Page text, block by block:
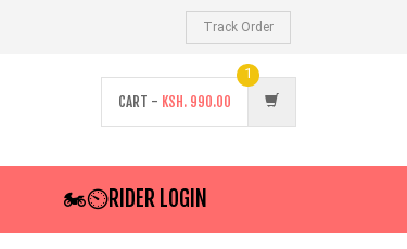
Track Order
CART - KSH. 990.00
1
🏍️⏲RIDER LOGIN